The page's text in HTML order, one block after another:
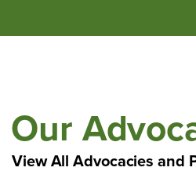
Our
View All Advocacies and